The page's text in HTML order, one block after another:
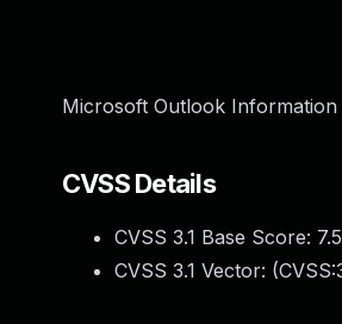
Microsoft Outlook
CVSS Details
CVSS 3.1 Base Score: 7.5
CVSS 3.1 Vector: (